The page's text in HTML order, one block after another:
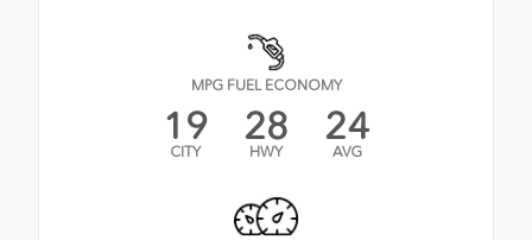
MPG FUEL ECONOMY
19
CITY
28
HWY
24
AVG